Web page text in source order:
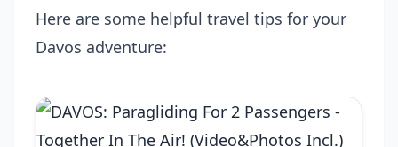
Here are some helpful travel tips for your
Davos adventure: